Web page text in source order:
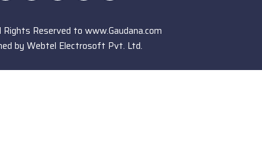
Reserved to www.Gaudana.com
by Webtel Electrosoft Pvt. Ltd.